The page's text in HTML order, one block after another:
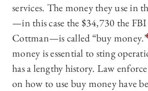
services. The money they use in
—in this case the $34,730 the
Cottman—is called “buy money.”
money is essential to sting
has a lengthy history. Law
on how to use buy money have